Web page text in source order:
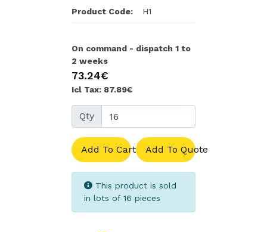
Product Code: H1
On command - dispatch 1 to
2 weeks
73.24€
Icl Tax: 87.89€
Qty
Add To Cart Add To Quote
This product is sold
in lots of 16 pieces